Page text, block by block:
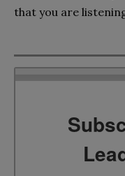
that you are